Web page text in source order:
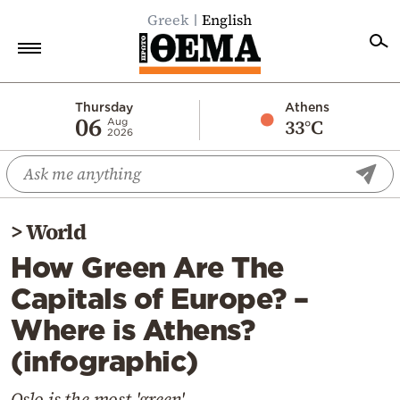
Greek English
Thursday
06 Aug
2026
Athens
33°C
Economy
World
Diaspora
Lifestyle
Travel
Culture
Sports
>World
How Green Are The
Capitals of Europe? –
Where is Athens?
(infographic)